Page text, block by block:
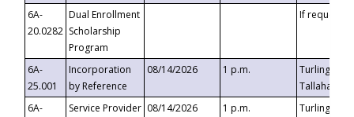
6A-
20.0282
Dual Enrollment
Scholarship
Program
If requested
6A-
25.001
Incorporation
by Reference
08/14/2026 1 p.m.
Turlington
6A-
Service Provider 08/14/2026 1 p.m.
Turlington